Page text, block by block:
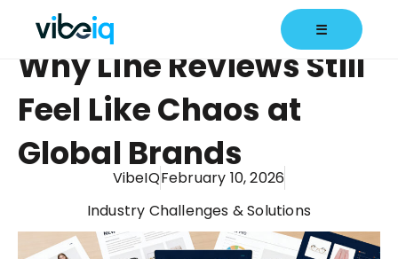
☰
Why Line Reviews Still
Feel Like Chaos at
Global Brands
VibeIQFebruary 10, 2026
Industry Challenges & Solutions